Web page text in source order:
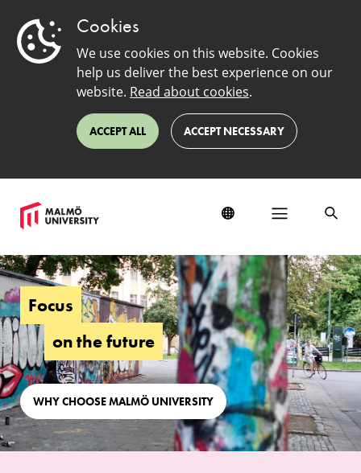
Cookies
We use cookies on this website. Cookies
help us deliver the best experience on our
website. Read about cookies.
ACCEPT ALL ACCEPT NECESSARY
About
us
Focus
on the future
WHY CHOOSE MALMÖ UNIVERSITY